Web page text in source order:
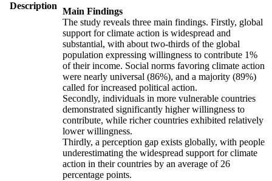
Description
Main Findings
The study reveals three main findings. Firstly, global
support for climate action is widespread and
substantial, with about two-thirds of the global
population expressing willingness to contribute 1%
of their income. Social norms favoring climate action
were nearly universal (86%), and a majority (89%)
called for increased political action.
Secondly, individuals in more vulnerable countries
demonstrated significantly higher willingness to
contribute, while richer countries exhibited relatively
lower willingness.
Thirdly, a perception gap exists globally, with people
underestimating the widespread support for climate
action in their countries by an average of 26
percentage points.